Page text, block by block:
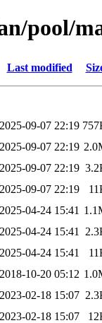
pool/
Last modified
2025-09-07 22:19
2025-09-07 22:19
2025-09-07 22:19
2025-09-07 22:19
2025-04-24 15:41
2025-04-24 15:41
2025-04-24 15:41
2018-10-20 05:12
2023-02-18 15:07
2023-02-18 15:07